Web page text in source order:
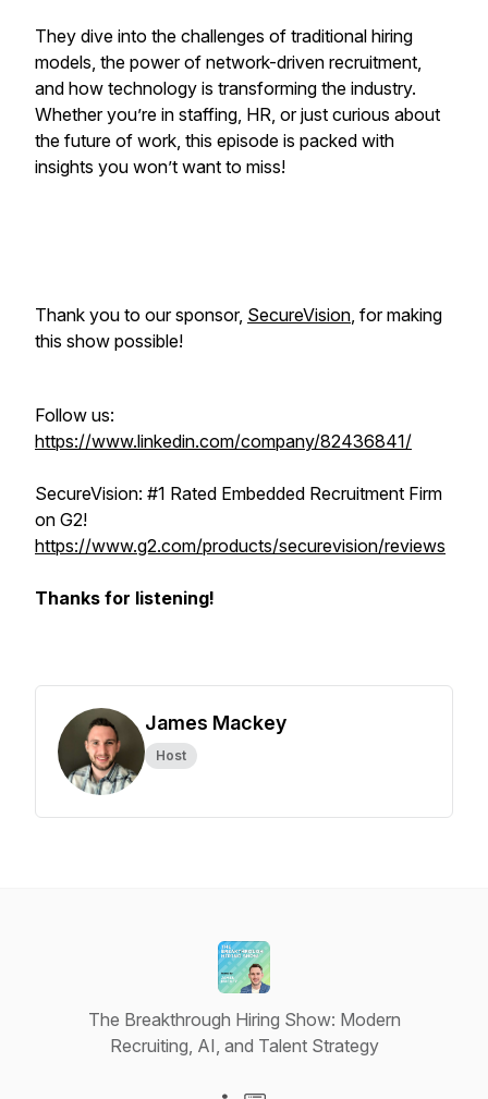
They dive into the challenges of traditional hiring
models, the power of network-driven recruitment,
and how technology is transforming the industry.
Whether you’re in staffing, HR, or just curious about
the future of work, this episode is packed with
insights you won’t want to miss!
Thank you to our sponsor, SecureVision, for making
this show possible!
Follow us:
https://www.linkedin.com/company/82436841/
SecureVision: #1 Rated Embedded Recruitment Firm
on G2!
https://www.g2.com/products/securevision/reviews
Thanks for listening!
James Mackey
Host
The Breakthrough Hiring Show: Modern
Recruiting, AI, and Talent Strategy